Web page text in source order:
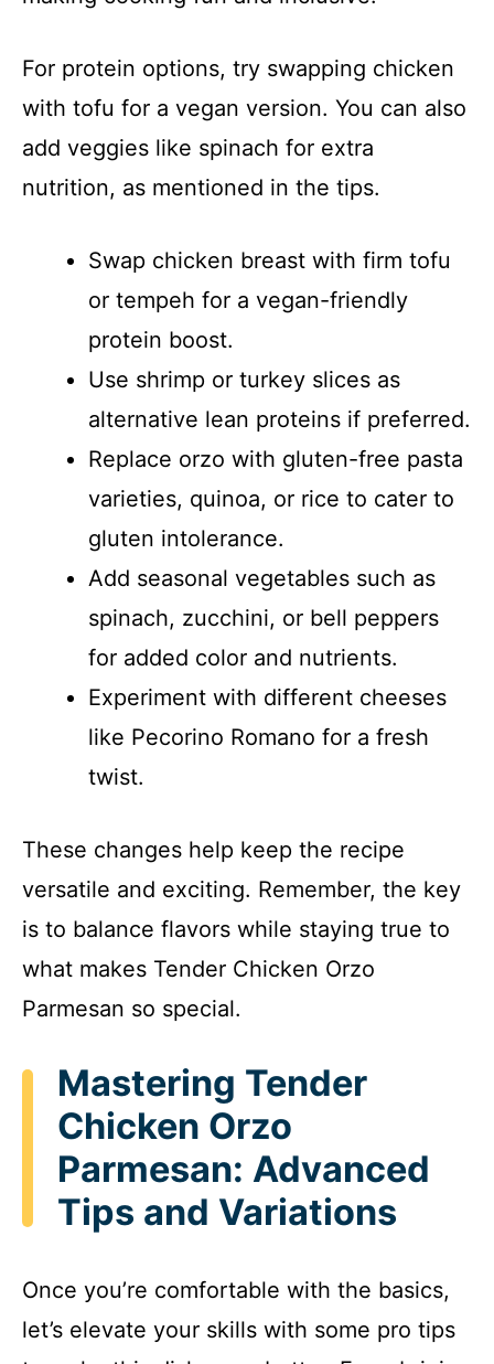
For protein options, try swapping chicken
with tofu for a vegan version. You can also
add veggies like spinach for extra
nutrition, as mentioned in the tips.
Swap chicken breast with firm tofu
or tempeh for a vegan-friendly
protein boost.
Use shrimp or turkey slices as
alternative lean proteins if preferred.
Replace orzo with gluten-free pasta
varieties, quinoa, or rice to cater to
gluten intolerance.
Add seasonal vegetables such as
spinach, zucchini, or bell peppers
for added color and nutrients.
Experiment with different cheeses
like Pecorino Romano for a fresh
twist.
These changes help keep the recipe
versatile and exciting. Remember, the key
is to balance flavors while staying true to
what makes Tender Chicken Orzo
Parmesan so special.
Mastering Tender
Chicken Orzo
Parmesan: Advanced
Tips and Variations
Once you’re comfortable with the basics,
let’s elevate your skills with some pro tips